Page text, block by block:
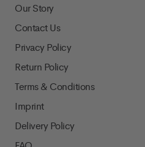
Our Story
Contact Us
Privacy Policy
Return Policy
Terms & Conditions
Imprint
Delivery Policy